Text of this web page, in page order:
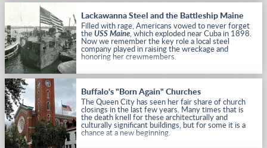
Lackawanna Steel and the Battleship Maine
Filled with rage, Americans vowed to never forget
the USS Maine, which exploded near Cuba in 1898.
Now we remember the key role a local steel
company played in raising the wreckage and
honoring her crewmembers.
Buffalo's "Born Again" Churches
The Queen City has seen her fair share of church
closings in the last few years. Many times that is
the death knell for these architecturally and
culturally significant buildings, but for some it is a
chance at a new beginning.